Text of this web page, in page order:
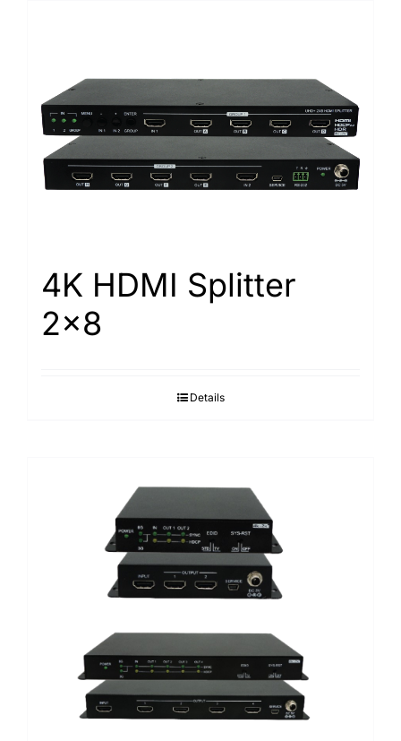
4K HDMI Splitter
2×8
Details